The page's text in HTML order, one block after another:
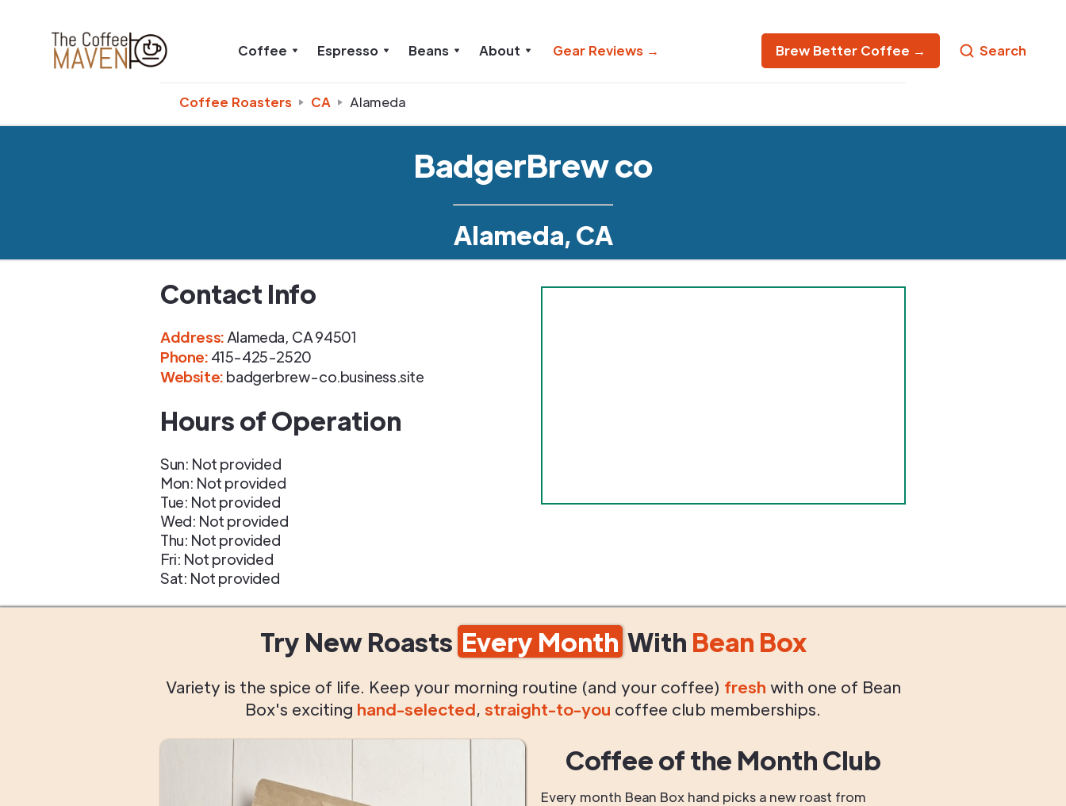
Coffee Espresso Beans About Gear Reviews → Brew Better Coffee → Search
Coffee Roasters CA Alameda
BadgerBrew co
Alameda, CA
Contact Info
Address: Alameda, CA94501
Phone: 415-425-2520
Website: badgerbrew-co.business.site
Hours of Operation
Sun: Not provided
Mon: Not provided
Tue: Not provided
Wed: Not provided
Thu: Not provided
Fri: Not provided
Sat: Not provided
Try New Roasts Every Month With Bean Box
Variety is the spice of life. Keep your morning routine (and your coffee) fresh with one of Bean
Box's exciting hand-selected, straight-to-you coffee club memberships.
Coffee of the Month Club
Every month Bean Box hand picks a new roast from